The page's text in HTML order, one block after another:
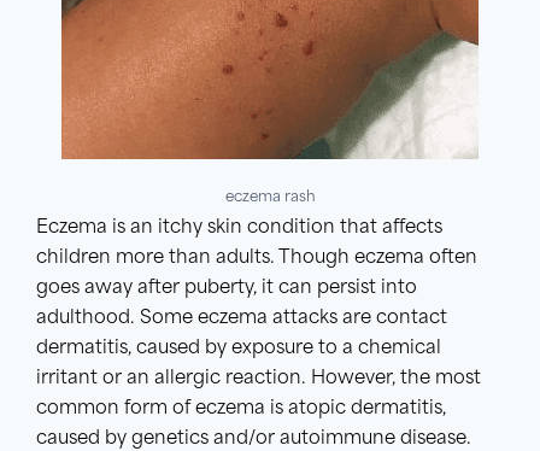
eczema rash
Eczema is an itchy skin condition that affects
children more than adults. Though eczema often
goes away after puberty, it can persist into
adulthood. Some eczema attacks are contact
dermatitis, caused by exposure to a chemical
irritant or an allergic reaction. However, the most
common form of eczema is atopic dermatitis,
caused by genetics and/or autoimmune disease.